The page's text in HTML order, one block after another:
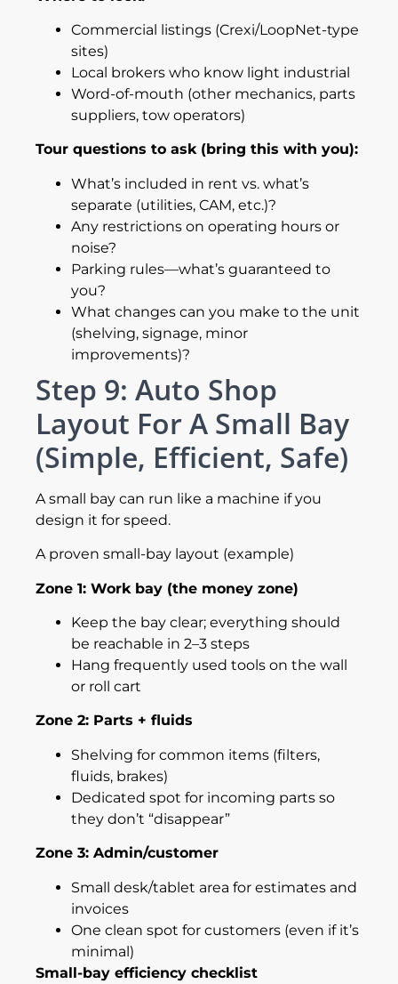
Commercial listings (Crexi/LoopNet-type
sites)
Local brokers who know light industrial
Word-of-mouth (other mechanics, parts
suppliers, tow operators)
Tour questions to ask (bring this with you):
What’s included in rent vs. what’s
separate (utilities, CAM, etc.)?
Any restrictions on operating hours or
noise?
Parking rules—what’s guaranteed to
you?
What changes can you make to the unit
(shelving, signage, minor
improvements)?
Step 9: Auto Shop
Layout For A Small Bay
(Simple, Efficient, Safe)
A small bay can run like a machine if you
design it for speed.
A proven small-bay layout (example)
Zone 1: Work bay (the money zone)
Keep the bay clear; everything should
be reachable in 2–3 steps
Hang frequently used tools on the wall
or roll cart
Zone 2: Parts + fluids
Shelving for common items (filters,
fluids, brakes)
Dedicated spot for incoming parts so
they don’t “disappear”
Zone 3: Admin/customer
Small desk/tablet area for estimates and
invoices
One clean spot for customers (even if it’s
minimal)
Small-bay efficiency checklist